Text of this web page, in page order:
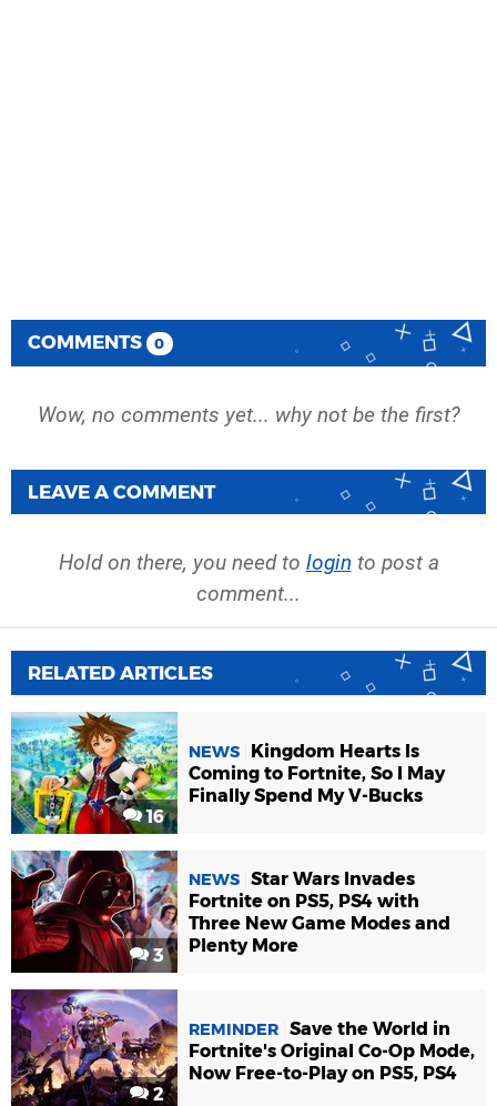
COMMENTS 0
Wow, no comments yet... why not be the first?
LEAVE A COMMENT
Hold on there, you need to login to post a
comment...
RELATED ARTICLES
16
NEWS
Kingdom Hearts Is
Coming to Fortnite, So I May
Finally Spend My V-Bucks
3
NEWS Star Wars Invades
Fortnite on PS5, PS4 with
Three New Game Modes and
Plenty More
2
REMINDER Save the World in
Fortnite's Original Co-Op Mode,
Now Free-to-Play on PS5, PS4